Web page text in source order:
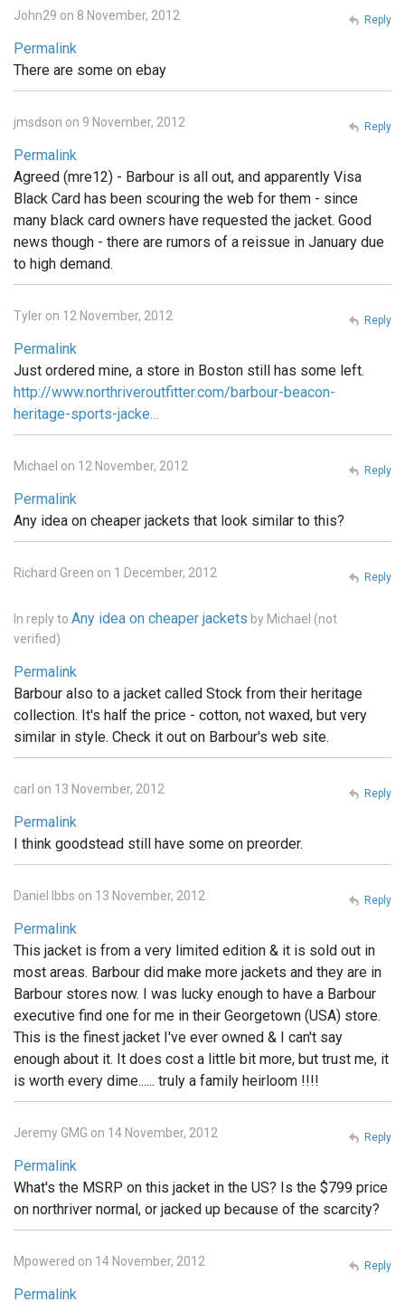
John29 on 8 November, 2012
Permalink
There are some on ebay
Reply
jmsdson on 9 November, 2012
Permalink
Agreed (mre12) - Barbour is all out, and apparently Visa
Black Card has been scouring the web for them - since
many black card owners have requested the jacket. Good
news though - there are rumors of a reissue in January due
to high demand.
Reply
Tyler on 12 November, 2012
Permalink
Just ordered mine, a store in Boston still has some left.
http://www.northriveroutfitter.com/barbour-beacon-
heritage-sports-jacke…
Reply
Michael on 12 November, 2012
Permalink
Any idea on cheaper jackets that look similar to this?
Reply
Richard Green on 1 December, 2012
In reply to Any idea on cheaper jackets by Michael (not
verified)
Permalink
Barbour also to a jacket called Stock from their heritage
collection. It's half the price - cotton, not waxed, but very
similar in style. Check it out on Barbour's web site.
Reply
carl on 13 November, 2012
Permalink
I think goodstead still have some on preorder.
Reply
Daniel Ibbs on 13 November, 2012
Permalink
This jacket is from a very limited edition & it is sold out in
most areas. Barbour did make more jackets and they are in
Barbour stores now. I was lucky enough to have a Barbour
executive find one for me in their Georgetown (USA) store.
This is the finest jacket I've ever owned & I can't say
enough about it. It does cost a little bit more, but trust me, it
is worth every dime...... truly a family heirloom !!!!
Reply
Jeremy GMG on 14 November, 2012
Permalink
What's the MSRP on this jacket in the US? Is the $799 price
on northriver normal, or jacked up because of the scarcity?
Reply
Mpowered on 14 November, 2012
Permalink
Reply